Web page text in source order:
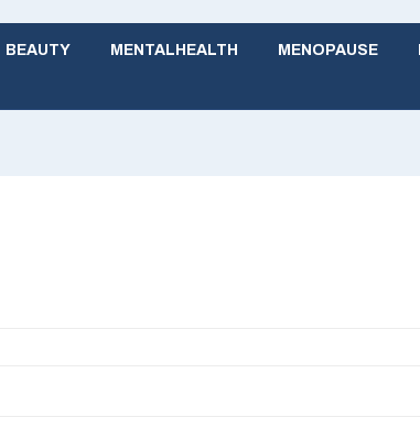
BEAUTY MENTALHEALTH MENOPAUSE